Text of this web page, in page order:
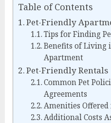
Table of Contents
Pet-Friendly
Tips for Finding
Benefits of Living
Apartment
Pet-Friendly Rentals
Common Pet
Agreements
Amenities
Additional Costs